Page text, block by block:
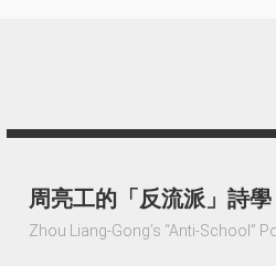
周亮工的「反流派」詩學
Zhou Liang-Gong’s “Anti-School”